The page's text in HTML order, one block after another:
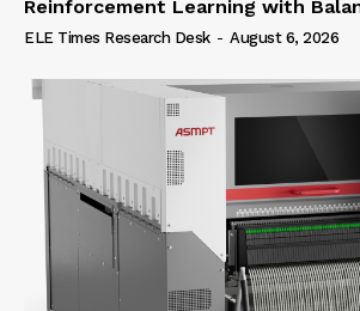
Reinforcement Learning with
ELE Times Research Desk - August 6, 2026